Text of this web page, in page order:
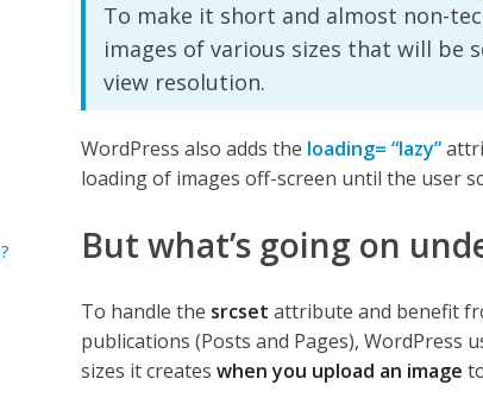
To make it short and almost non-
images of various sizes that will be
view resolution.
WordPress also adds the loading= “lazy”
loading of images off-screen until the user
But what’s going on
To handle the srcset attribute and benefit
publications (Posts and Pages), WordPress
sizes it creates when you upload an image